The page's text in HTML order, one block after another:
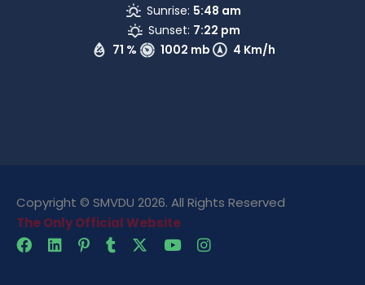
71 % 1002 mb 4 Km/h
Sunrise: 5:48 am
Sunset: 7:22 pm
Copyright © SMVDU 2026. All Rights Reserved
The Only Official Website